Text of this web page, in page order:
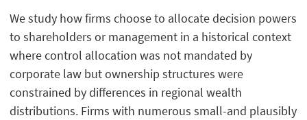
We study how firms choose to allocate decision powers
to shareholders or management in a historical context
where control allocation was not mandated by
corporate law but ownership structures were
constrained by differences in regional wealth
distributions. Firms with numerous small-and plausibly